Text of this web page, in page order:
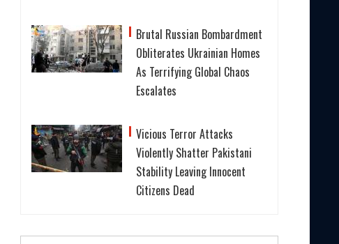
Brutal Russian Bombardment
Obliterates Ukrainian Homes
As Terrifying Global Chaos
Escalates
Vicious Terror Attacks
Violently Shatter Pakistani
Stability Leaving Innocent
Citizens Dead